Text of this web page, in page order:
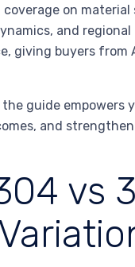
on
and regional
giving buyers from
guide empowers
and
vs